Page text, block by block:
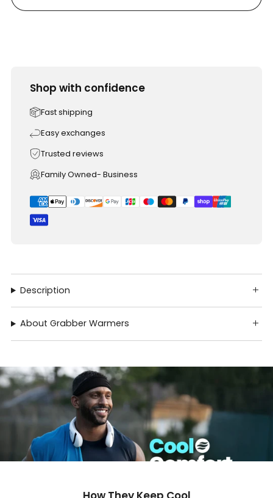
Shop with confidence
Fast shipping
Easy exchanges
Trusted reviews
Family Owned- Business
Description
About Grabber Warmers